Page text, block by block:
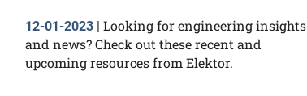
12-01-2023 | Looking for engineering insights
and news? Check out these recent and
upcoming resources from Elektor.